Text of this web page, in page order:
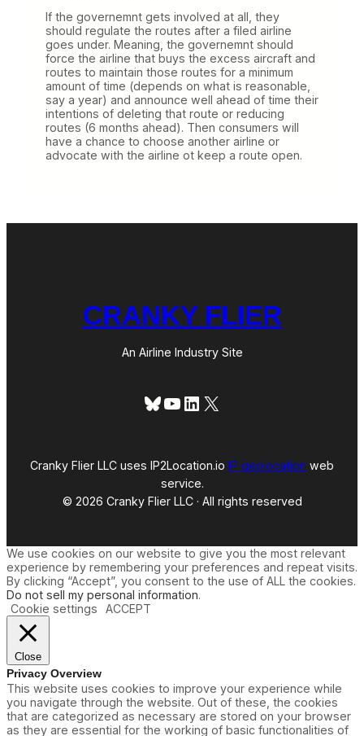
If the governemnt gets involved at all, they
should regulate the routes after a filed airline
goes under. Meaning, the governemnt should
force the airline that buys the excess aircraft and
routes to maintain those routes for a minimum
amount of time (depends on what is reasonable,
say a year) and announce well ahead of time their
intentions of deleting that route or reducing
routes (6 months ahead). Then consumers will
have a chance to choose another airline or
advocate with the airline ot keep a route open.
CRANKY FLIER
An Airline Industry Site
Bluesky
YouTube
LinkedIn
X
Cranky Flier LLC uses IP2Location.io IP geolocation web
service.
© 2026 Cranky Flier LLC · All rights reserved
We use cookies on our website to give you the most relevant
experience by remembering your preferences and repeat visits.
By clicking “Accept”, you consent to the use of ALL the cookies.
Do not sell my personal information.
Cookie settings
ACCEPT
Close
Privacy Overview
This website uses cookies to improve your experience while
you navigate through the website. Out of these, the cookies
that are categorized as necessary are stored on your browser
as they are essential for the working of basic functionalities of